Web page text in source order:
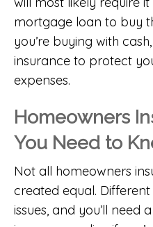
mortgage loan to buy
you’re buying with
insurance to protect
expenses.
Homeowners
You Need to
Not all homeowners
created equal.
issues, and you’ll need